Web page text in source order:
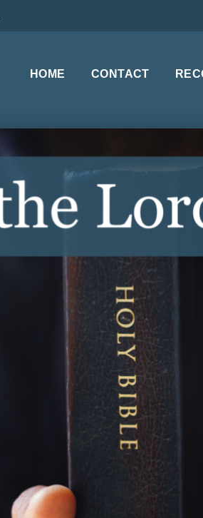
HOME CONTACT